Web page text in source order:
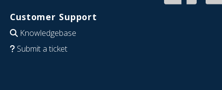
Customer Support
Knowledgebase
Submit a ticket